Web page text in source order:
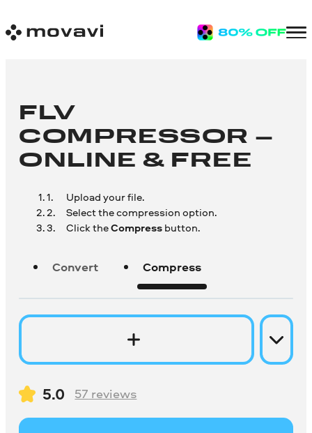
FLV
COMPRESSOR –
ONLINE & FREE
Upload your file.
Select the compression option.
Click theCompressbutton.
Convert Compress
5.0 57 reviews